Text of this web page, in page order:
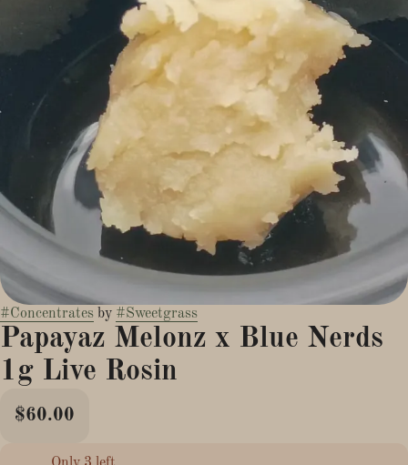
#Concentrates by #Sweetgrass
Papayaz Melonz x Blue Nerds
1g Live Rosin
$60.00